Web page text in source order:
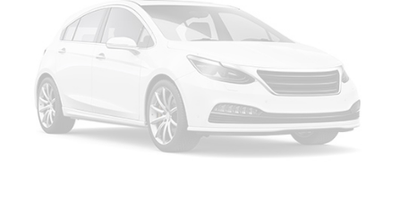
Climate Control
Compass
Connected Travel & Traffic Services Real-Time Traffic
Display
Conventional Spare Tire
Cooled Front Seat(s)